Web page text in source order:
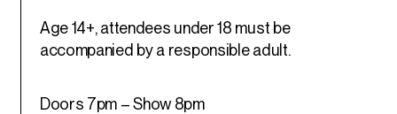
Age 14+, attendees under 18 must be
accompanied by a responsible adult.
Doors 7pm – Show 8pm